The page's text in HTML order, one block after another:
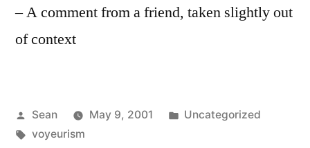
– A comment from a friend, taken slightly out
of context
Posted
by
Sean May 9, 2001
Posted
Uncategorized
Tags:
voyeurism